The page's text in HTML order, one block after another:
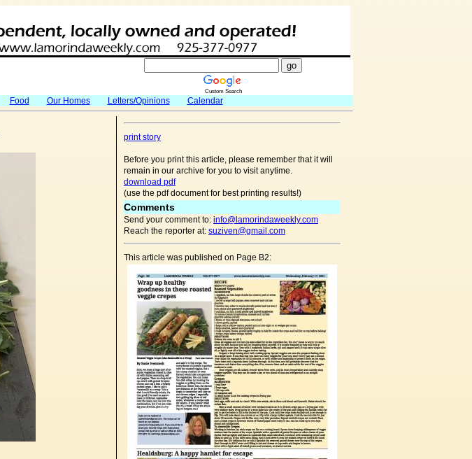
Custom Search
Food Our Homes Letters/Opinions Calendar
print story
Before you print this article, please remember that it will
remain in our archive for you to visit anytime.
download pdf
(use the pdf document for best printing results!)
Comments
Send your comment to: info@lamorindaweekly.com
Reach the reporter at: suziven@gmail.com
This article was published on Page B2: